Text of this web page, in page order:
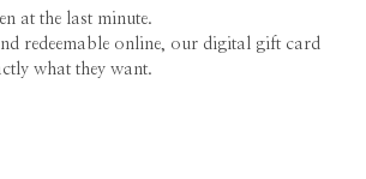
at the last minute.
redeemable online, our digital gift card
what they want.